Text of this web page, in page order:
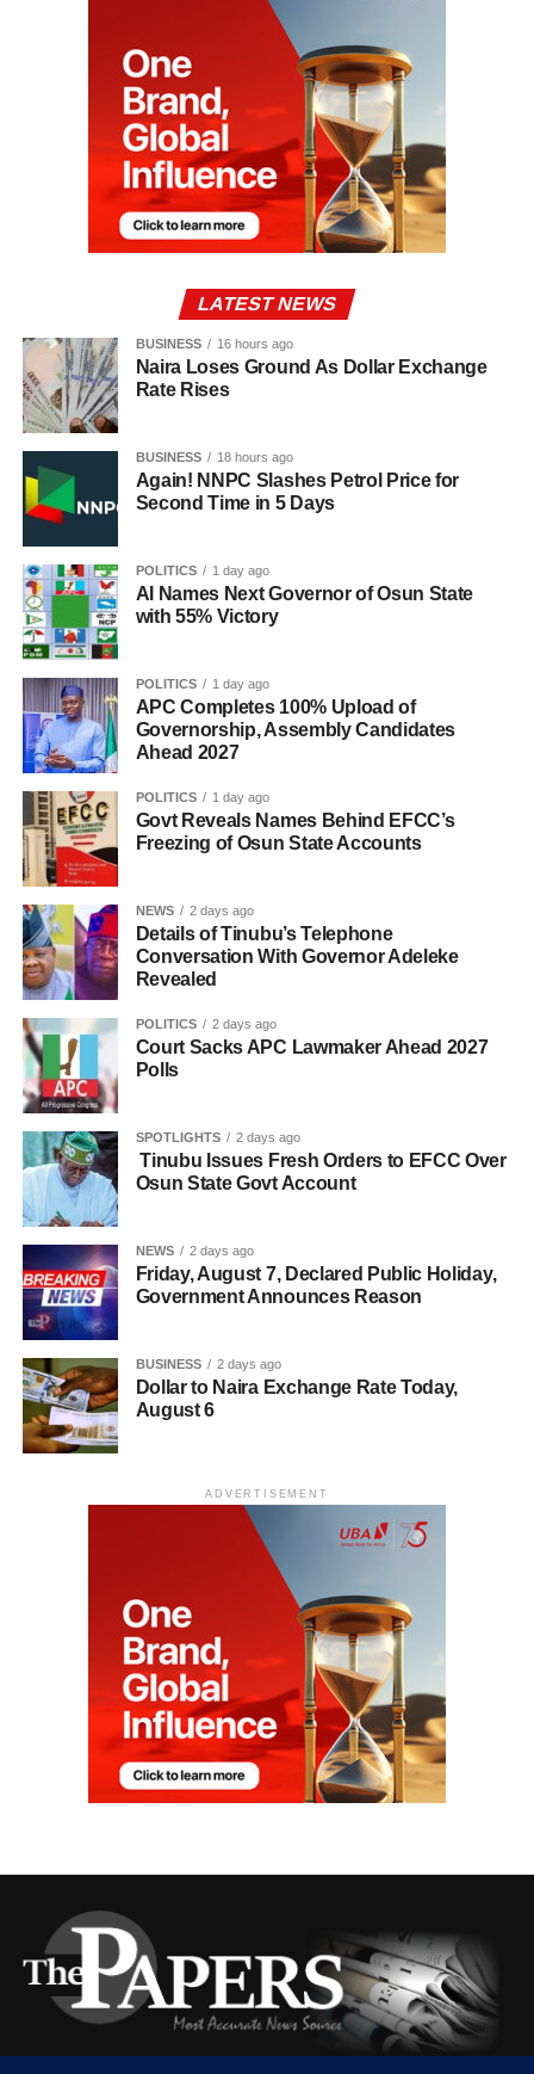
LATEST NEWS
BUSINESS 16 hours ago
Naira Loses Ground As Dollar Exchange
Rate Rises
BUSINESS 18 hours ago
Again! NNPC Slashes Petrol Price for
Second Time in 5 Days
POLITICS 1 day ago
AI Names Next Governor of Osun State
with 55% Victory
POLITICS 1 day ago
APC Completes 100% Upload of
Governorship, Assembly Candidates
Ahead 2027
POLITICS 1 day ago
Govt Reveals Names Behind EFCC’s
Freezing of Osun State Accounts
NEWS 2 days ago
Details of Tinubu’s Telephone
Conversation With Governor Adeleke
Revealed
POLITICS 2 days ago
Court Sacks APC Lawmaker Ahead 2027
Polls
SPOTLIGHTS 2 days ago
Tinubu Issues Fresh Orders to EFCC Over
Osun State Govt Account
NEWS 2 days ago
Friday, August 7, Declared Public Holiday,
Government Announces Reason
BUSINESS 2 days ago
Dollar to Naira Exchange Rate Today,
August 6
ADVERTISEMENT